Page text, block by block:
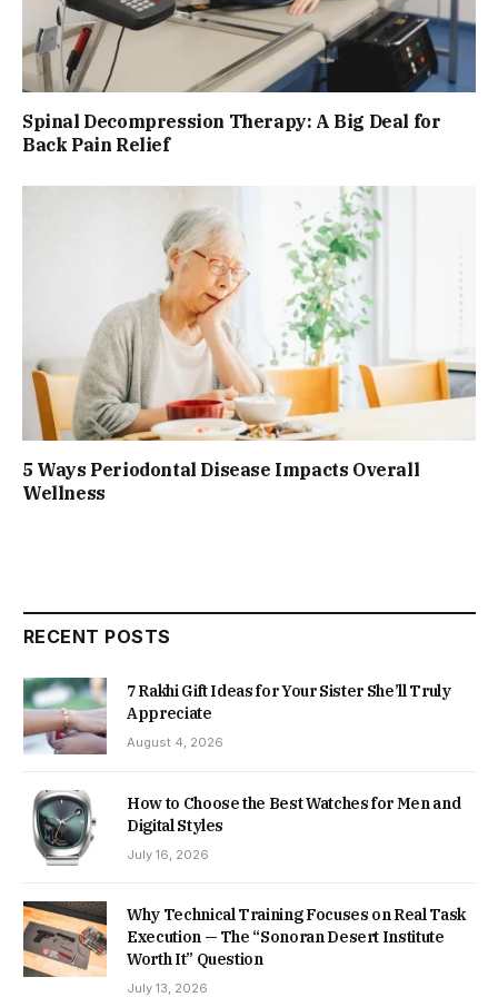
Spinal Decompression Therapy: A Big Deal for
Back Pain Relief
5 Ways Periodontal Disease Impacts Overall
Wellness
RECENT POSTS
7 Rakhi Gift Ideas for Your Sister She’ll Truly
Appreciate
August 4, 2026
How to Choose the Best Watches for Men and
Digital Styles
July 16, 2026
Why Technical Training Focuses on Real Task
Execution — The “Sonoran Desert Institute
Worth It” Question
July 13, 2026